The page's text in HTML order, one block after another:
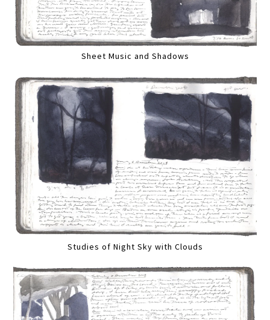
Sheet Music and Shadows
Studies of Night Sky with Clouds